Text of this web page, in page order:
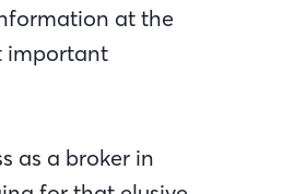
at the
important
as a broker in